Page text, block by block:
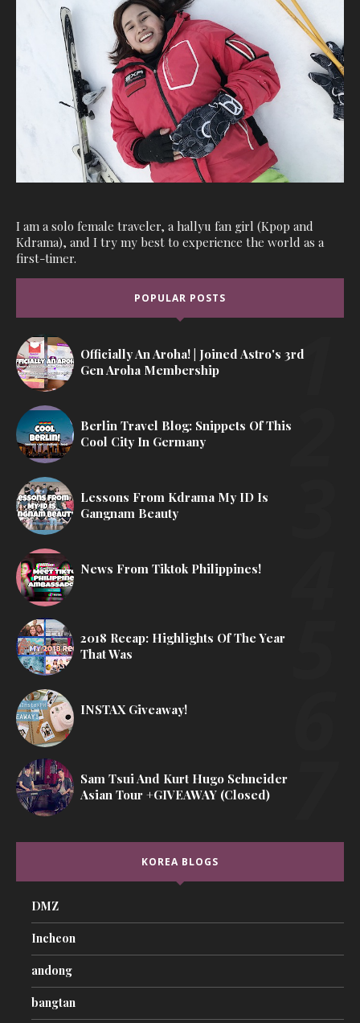
I am a solo female traveler, a hallyu fan girl (Kpop and
Kdrama), and I try my best to experience the world as a
first-timer.
POPULAR POSTS
Officially An Aroha! | Joined Astro's 3rd
Gen Aroha Membership
Berlin Travel Blog: Snippets Of This
Cool City In Germany
Lessons From Kdrama My ID Is
Gangnam Beauty
News From Tiktok Philippines!
2018 Recap: Highlights Of The Year
That Was
INSTAX Giveaway!
Sam Tsui And Kurt Hugo Schneider
Asian Tour +GIVEAWAY (Closed)
KOREA BLOGS
DMZ
Incheon
andong
bangtan